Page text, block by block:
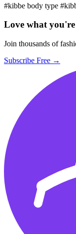
#kibbe body type
Love what
Join thousands of
Subscribe Free →